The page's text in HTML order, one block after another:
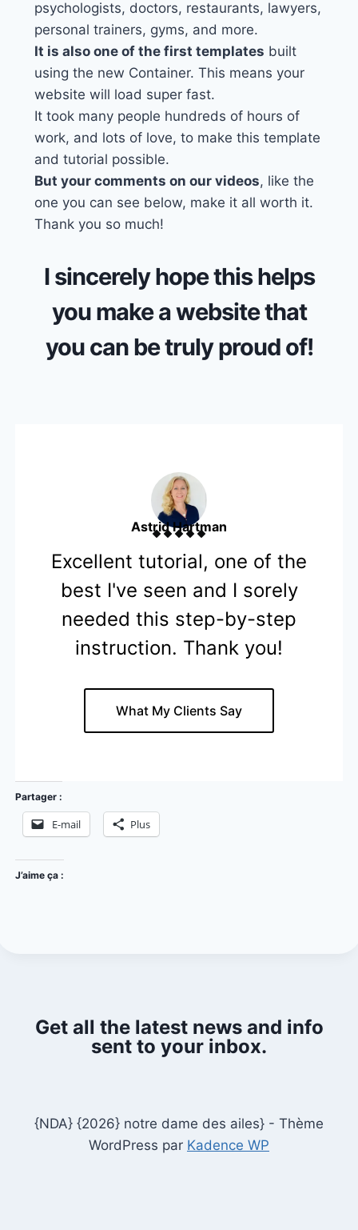
psychologists, doctors, restaurants, lawyers,
personal trainers, gyms, and more.
It is also one of the first templates built
using the new Container. This means your
website will load super fast.
It took many people hundreds of hours of
work, and lots of love, to make this template
and tutorial possible.
But your comments on our videos, like the
one you can see below, make it all worth it.
Thank you so much!
I sincerely hope this helps
you make a website that
you can be truly proud of!
Astrid Hartman
Excellent tutorial, one of the
best I've seen and I sorely
needed this step-by-step
instruction. Thank you!
What My Clients Say
Partager :
E-mail Plus
J’aime ça :
Get all the latest news and info
sent to your inbox.
{NDA} {2026} notre dame des ailes} - Thème
WordPress par Kadence WP